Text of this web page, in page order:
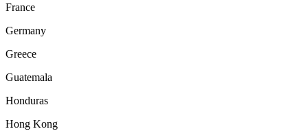
France
Germany
Greece
Guatemala
Honduras
Hong Kong